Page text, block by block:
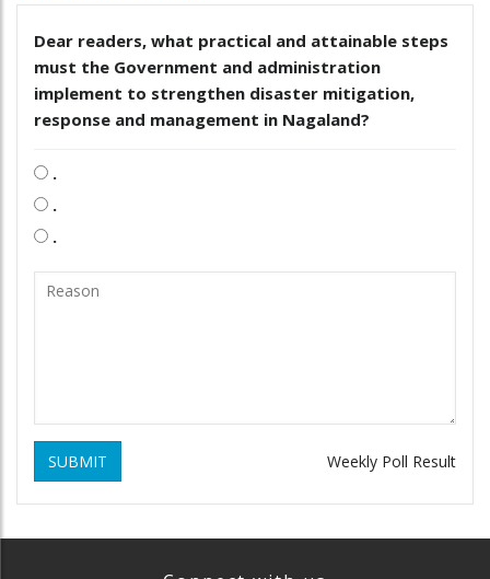
Dear readers, what practical and attainable steps
must the Government and administration
implement to strengthen disaster mitigation,
response and management in Nagaland?
.
.
.
SUBMIT Weekly Poll Result